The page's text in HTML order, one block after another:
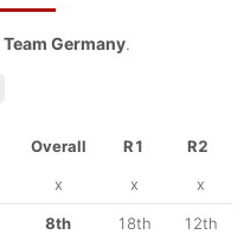
Team Germany.
Overall R1
R2
x x x
8th 18th 12th